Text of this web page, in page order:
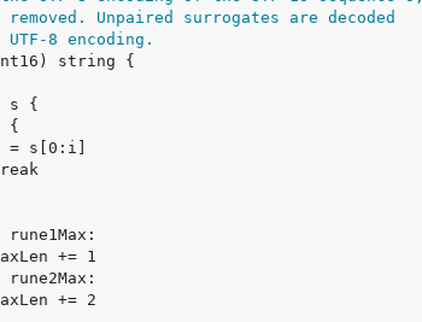
Unpaired surrogates are decoded
8 encoding.